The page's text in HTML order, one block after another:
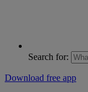
Search for:
Download free app